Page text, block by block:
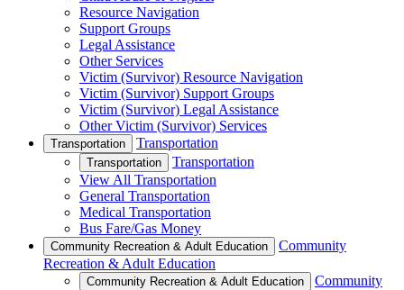
Resource Navigation
Support Groups
Legal Assistance
Other Services
Victim (Survivor) Resource Navigation
Victim (Survivor) Support Groups
Victim (Survivor) Legal Assistance
Other Victim (Survivor) Services
Transportation Transportation
Transportation
Transportation
View All Transportation
General Transportation
Medical Transportation
Bus Fare/Gas Money
Community Recreation & Adult Education
Community
Recreation & Adult Education
Community Recreation & Adult Education
Community